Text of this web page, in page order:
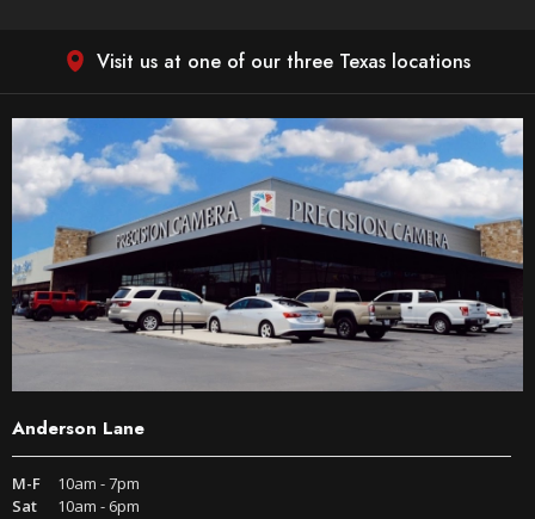
Visit us at one of our three Texas locations
Anderson Lane
M-F
10am - 7pm
Sat
10am - 6pm